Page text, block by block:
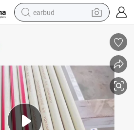
earbud
perfume
living room sofa
pullover hoody
motorcycle